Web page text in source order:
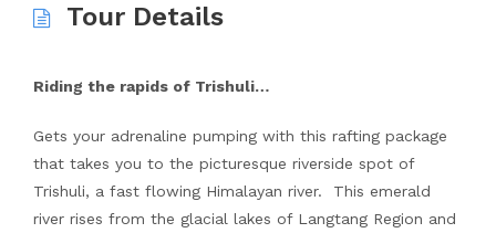
Tour Details
Riding the rapids of Trishuli…
Gets your adrenaline pumping with this rafting package
that takes you to the picturesque riverside spot of
Trishuli, a fast flowing Himalayan river. This emerald
river rises from the glacial lakes of Langtang Region and